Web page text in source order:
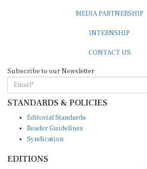
MEDIA PARTNERSHIP
INTERNSHIP
CONTACT US
Subscribe to our Newsletter
STANDARDS & POLICIES
Editorial Standards
Reader Guidelines
Syndication
EDITIONS